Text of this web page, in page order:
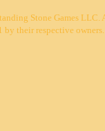
Stone Games LLC.
their respective owners.